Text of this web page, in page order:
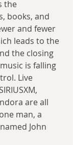
the
books, and
and fewer
leads to the
the closing
is falling
Live
are all
man, a
John